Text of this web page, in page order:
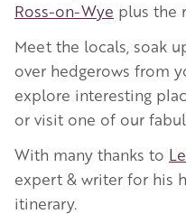
Ross-on-Wye plus the
Meet the locals, soak
over hedgerows from
explore interesting
or visit one of our
With many thanks to
expert & writer for his
itinerary.